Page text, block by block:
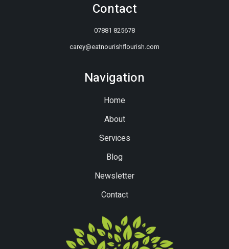
Navigation
Home
About
Services
Blog
Newsletter
Contact
Contact
07881 825678
carey@eatnourishflourish.com